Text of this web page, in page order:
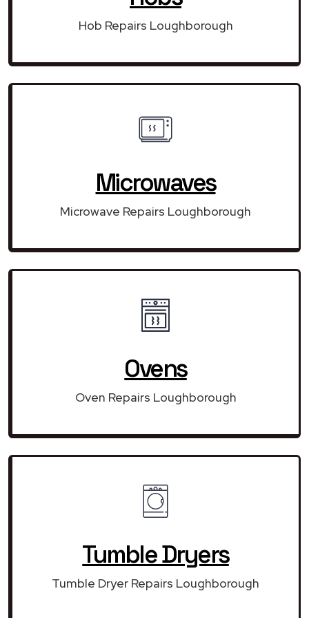
Hob Repairs Loughborough
Microwaves
Microwave Repairs Loughborough
Ovens
Oven Repairs Loughborough
Tumble Dryers
Tumble Dryer Repairs Loughborough